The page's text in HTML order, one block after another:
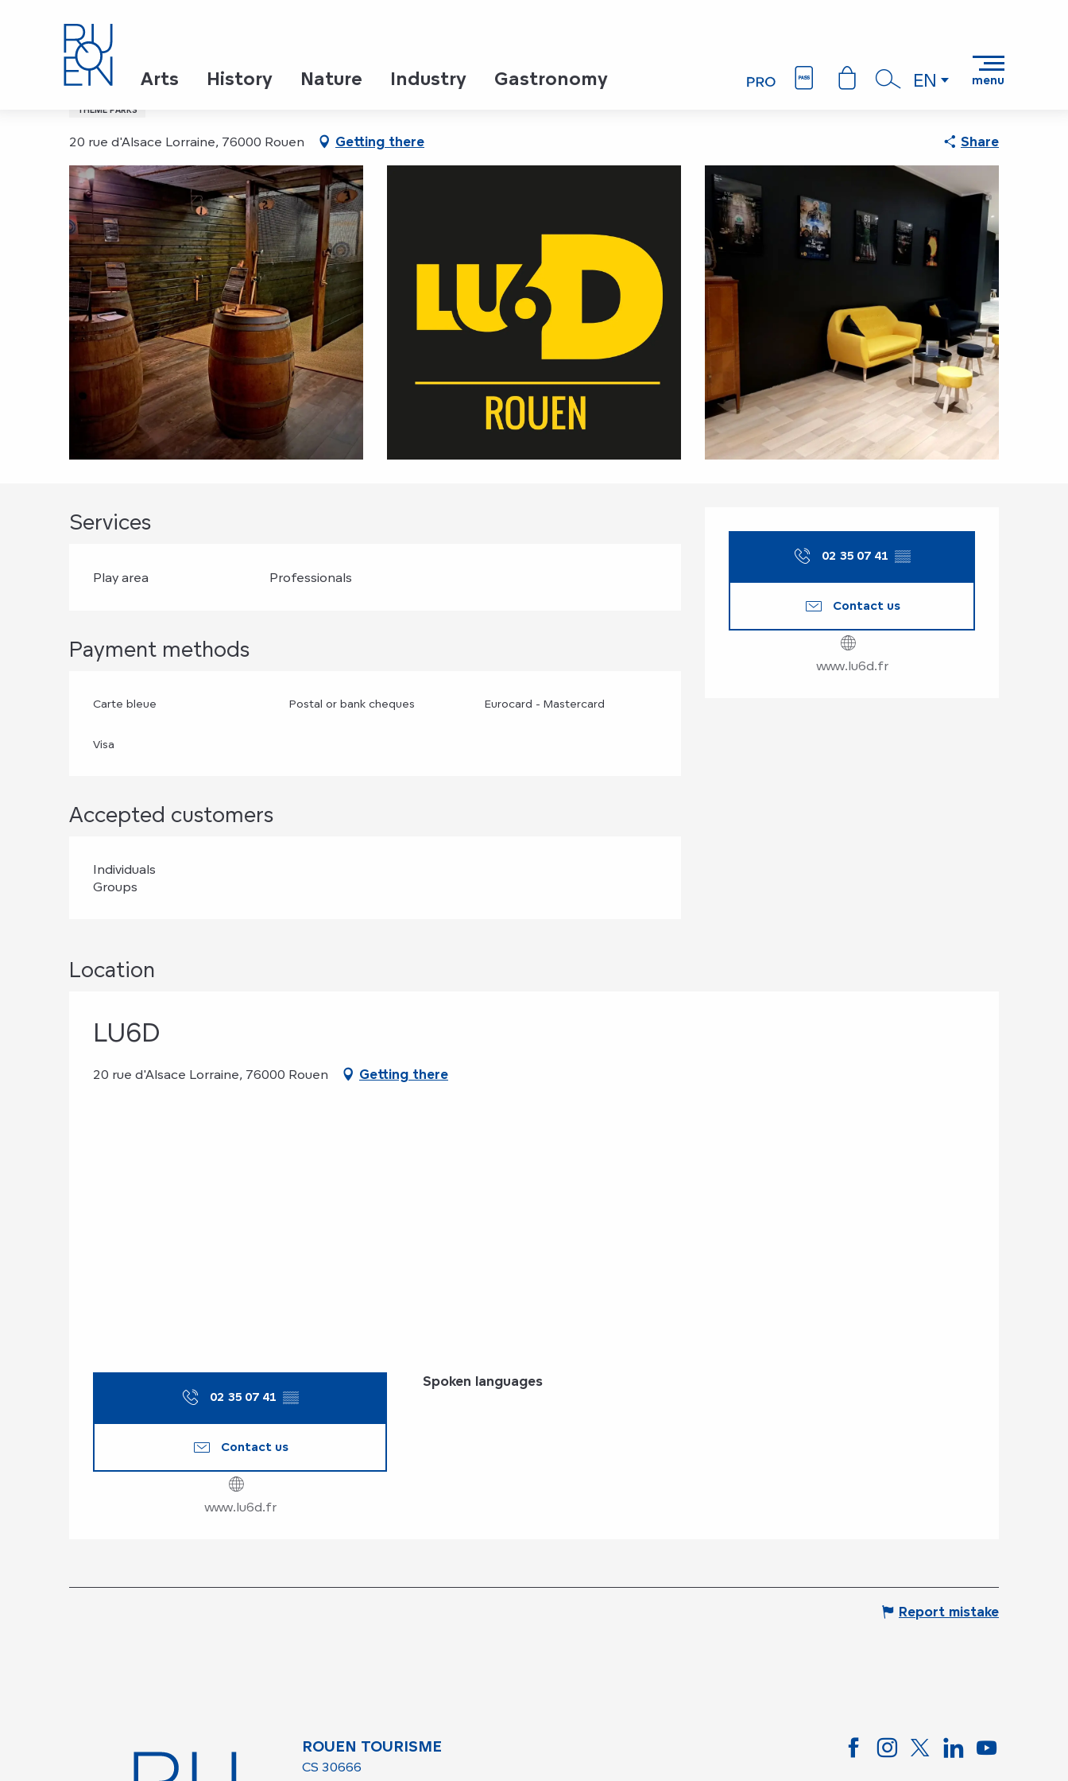
EN menu
Arts History Nature Industry Gastronomy
LU6D
THEME PARKS
20 rue d'Alsace Lorraine, 76000 Rouen Getting there Share
Opening hours &
02 35 07 41 ▒▒
Contact us
www.lu6d.fr
Services
Play area Professionals
Payment methods
Carte bleue Postal or bank cheques Eurocard - Mastercard
Visa
Accepted customers
Individuals
Groups
Location
LU6D
20 rue d'Alsace Lorraine, 76000 Rouen Getting there
02 35 07 41 ▒▒
Contact us
www.lu6d.fr
Spoken languages
Spoken languages
Report mistake
ROUEN TOURISME
CS 30666